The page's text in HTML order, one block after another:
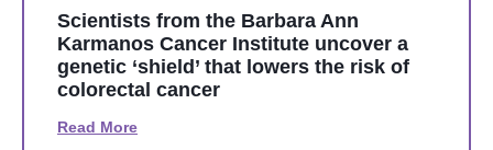
Scientists from the Barbara Ann
Karmanos Cancer Institute uncover a
genetic ‘shield’ that lowers the risk of
colorectal cancer
Read More